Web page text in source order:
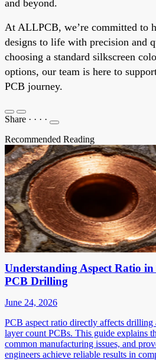
and beyond.
At ALLPCB, we’re committed to
designs to life with precision and
choosing a standard silkscreen
options, our team is here to
PCB journey.
Share · · · ·
Recommended Reading
Understanding Aspect Ratio
PCB Drilling
June 24, 2026
PCB aspect ratio directly affects
layer count PCBs. This guide explains
common manufacturing issues, and
engineers achieve reliable results in